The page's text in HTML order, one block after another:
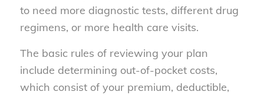
to need more diagnostic tests, different drug
regimens, or more health care visits.
The basic rules of reviewing your plan
include determining out-of-pocket costs,
which consist of your premium, deductible,